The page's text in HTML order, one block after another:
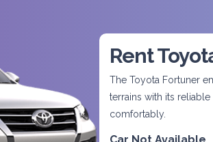
Rent
The Toyota Fortuner
terrains with its
comfortably.